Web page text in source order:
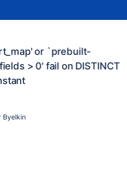
or `prebuilt-
> 0' fail on DISTINCT
Byelkin